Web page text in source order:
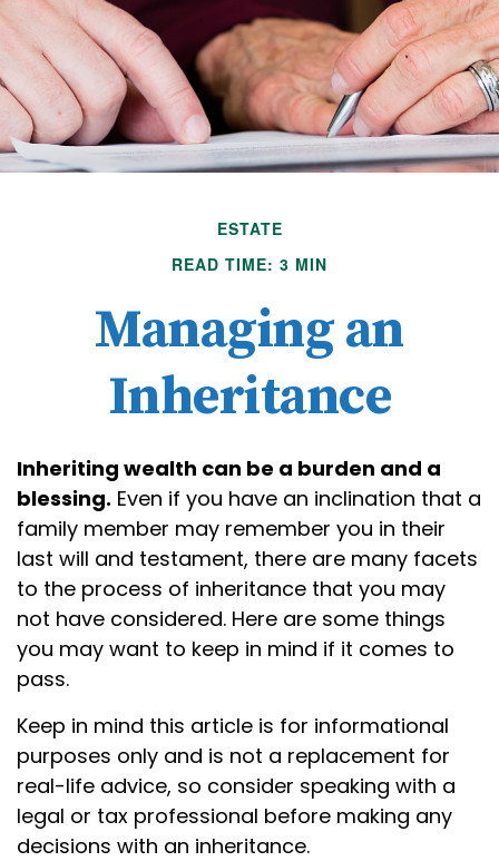
ESTATE
READ TIME: 3 MIN
Managing an
Inheritance
Inheriting wealth can be a burden and a
blessing. Even if you have an inclination that a
family member may remember you in their
last will and testament, there are many facets
to the process of inheritance that you may
not have considered. Here are some things
you may want to keep in mind if it comes to
pass.
Keep in mind this article is for informational
purposes only and is not a replacement for
real-life advice, so consider speaking with a
legal or tax professional before making any
decisions with an inheritance.